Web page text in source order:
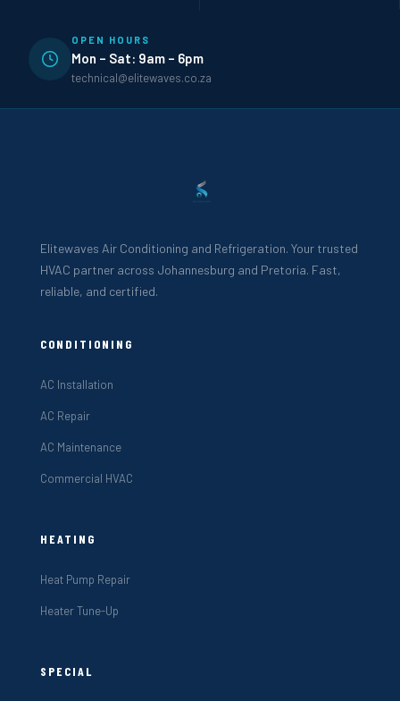
OPEN HOURS
Mon – Sat: 9am – 6pm
technical@elitewaves.co.za
Elitewaves Air Conditioning and Refrigeration. Your trusted
HVAC partner across Johannesburg and Pretoria. Fast,
reliable, and certified.
CONDITIONING
AC Installation
AC Repair
AC Maintenance
Commercial HVAC
HEATING
Heat Pump Repair
Heater Tune-Up
SPECIAL